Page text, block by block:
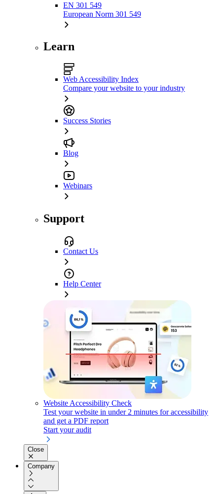
EN 301 549
European Norm 301 549
Learn
Web Accessibility Index
Compare your website to your industry
Success Stories
Blog
Webinars
Support
Contact Us
Help Center
Website Accessibility Check
Test your website in under 2 minutes for accessibility
and get a PDF report
Start your audit
Close
Company